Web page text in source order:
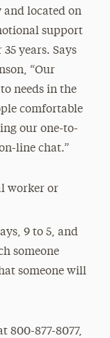
and located on
support
years. Says
“Our
needs in the
comfortable
our one-to-
line chat.”
worker or
9 to 5, and
someone
someone will
800-877-8077,